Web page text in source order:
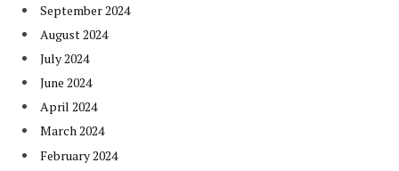
September 2024
August 2024
July 2024
June 2024
April 2024
March 2024
February 2024